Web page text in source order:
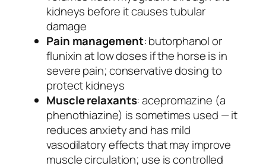
kidneys before it causes tubular
damage
Pain management: butorphanol or
flunixin at low doses if the horse is in
severe pain; conservative dosing to
protect kidneys
Muscle relaxants: acepromazine (a
phenothiazine) is sometimes used — it
reduces anxiety and has mild
vasodilatory effects that may improve
muscle circulation; use is controlled